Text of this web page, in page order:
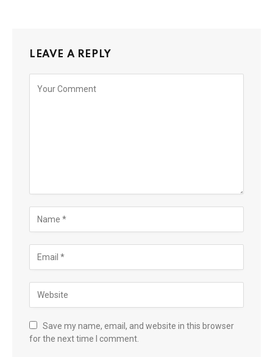
LEAVE A REPLY
Save my name, email, and website in this browser
for the next time I comment.